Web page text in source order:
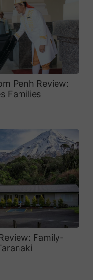
Penh Review:
Families
Family-